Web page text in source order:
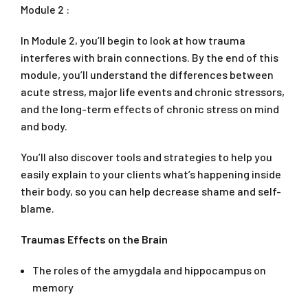
Module 2 :
In Module 2, you’ll begin to look at how trauma
interferes with brain connections. By the end of this
module, you’ll understand the differences between
acute stress, major life events and chronic stressors,
and the long-term effects of chronic stress on mind
and body.
You’ll also discover tools and strategies to help you
easily explain to your clients what’s happening inside
their body, so you can help decrease shame and self-
blame.
Traumas Effects on the Brain
The roles of the amygdala and hippocampus on
memory